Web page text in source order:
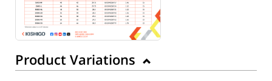
Product Variations